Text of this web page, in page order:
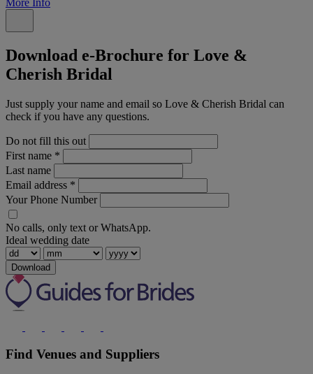
More Info
Download e-Brochure for Love &
Cherish Bridal
Just supply your name and email so Love & Cherish Bridal can
check if you have any questions.
Do not fill this out
First name *
Last name
Email address *
Your Phone Number
No calls, only text or WhatsApp.
Ideal wedding date
Download
Find Venues and Suppliers